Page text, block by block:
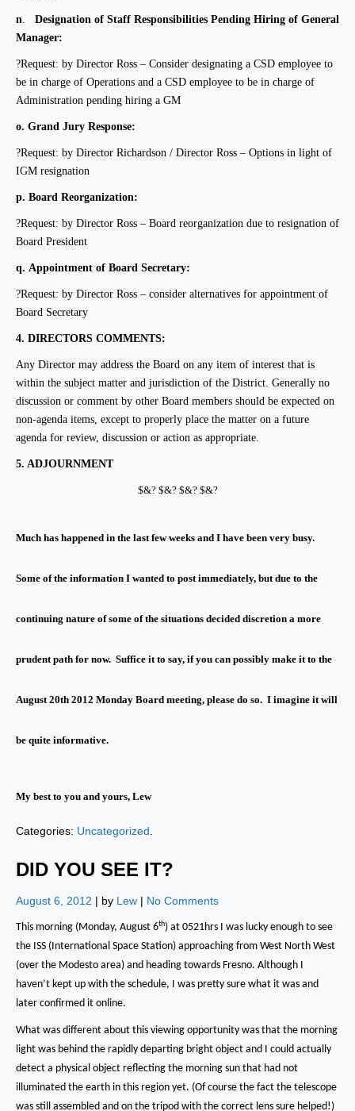
n. Designation of Staff Responsibilities Pending Hiring of General
Manager:
?Request: by Director Ross – Consider designating a CSD employee to
be in charge of Operations and a CSD employee to be in charge of
Administration pending hiring a GM
o. Grand Jury Response:
?Request: by Director Richardson / Director Ross – Options in light of
IGM resignation
p. Board Reorganization:
?Request: by Director Ross – Board reorganization due to resignation of
Board President
q. Appointment of Board Secretary:
?Request: by Director Ross – consider alternatives for appointment of
Board Secretary
4. DIRECTORS COMMENTS:
Any Director may address the Board on any item of interest that is
within the subject matter and jurisdiction of the District. Generally no
discussion or comment by other Board members should be expected on
non-agenda items, except to properly place the matter on a future
agenda for review, discussion or action as appropriate.
5. ADJOURNMENT
$&? $&? $&? $&?
Much has happened in the last few weeks and I have been very busy.
Some of the information I wanted to post immediately, but due to the
continuing nature of some of the situations decided discretion a more
prudent path for now. Suffice it to say, if you can possibly make it to the
August 20th 2012 Monday Board meeting, please do so. I imagine it will
be quite informative.
My best to you and yours, Lew
Categories: Uncategorized
DID YOU SEE IT?
August 6, 2012 | by Lew | No Comments
This morning (Monday, August 6th) at 0521hrs I was lucky enough to see
the ISS (International Space Station) approaching from West North West
(over the Modesto area) and heading towards Fresno. Although I
haven’t kept up with the schedule, I was pretty sure what it was and
later confirmed it online.
What was different about this viewing opportunity was that the morning
light was behind the rapidly departing bright object and I could actually
detect a physical object reflecting the morning sun that had not
illuminated the earth in this region yet. (Of course the fact the telescope
was still assembled and on the tripod with the correct lens sure helped!)